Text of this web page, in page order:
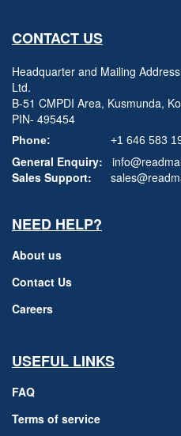
CONTACT US
Headquarter and Mailing
Ltd.
B-51 CMPDI Area, Kusmunda,
PIN- 495454
Phone: +1 646 583
General Enquiry:
Sales Support:
NEED HELP?
About us
Contact Us
Careers
USEFUL LINKS
FAQ
Terms of service